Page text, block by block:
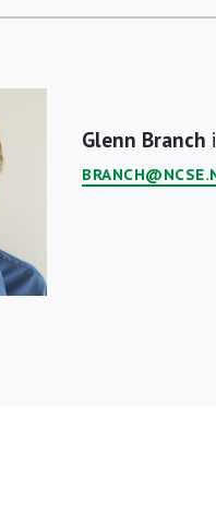
Glenn Branch